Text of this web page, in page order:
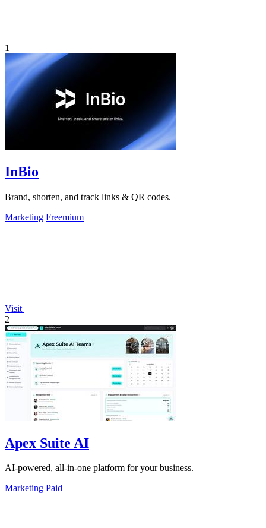
1
InBio
Brand, shorten, and track links & QR codes.
Marketing Freemium
Visit
2
Apex Suite AI
AI-powered, all-in-one platform for your business.
Marketing Paid